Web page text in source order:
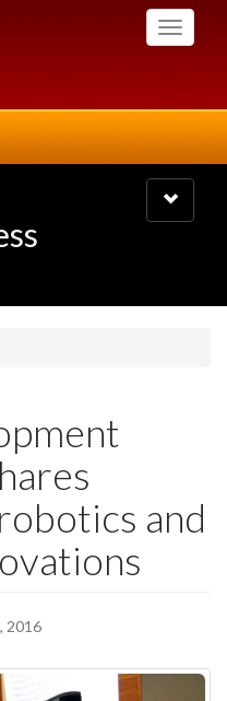
Toggle
Toggle
navigation
and
2016